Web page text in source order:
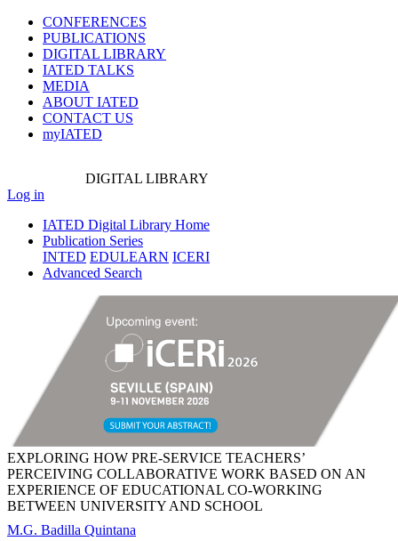
CONFERENCES
PUBLICATIONS
DIGITAL LIBRARY
IATED TALKS
MEDIA
ABOUT IATED
CONTACT US
myIATED
DIGITAL LIBRARY
Log in
IATED Digital Library Home
Publication Series
INTED EDULEARN ICERI
Advanced Search
EXPLORING HOW PRE-SERVICE TEACHERS’
PERCEIVING COLLABORATIVE WORK BASED ON AN
EXPERIENCE OF EDUCATIONAL CO-WORKING
BETWEEN UNIVERSITY AND SCHOOL
M.G. Badilla Quintana